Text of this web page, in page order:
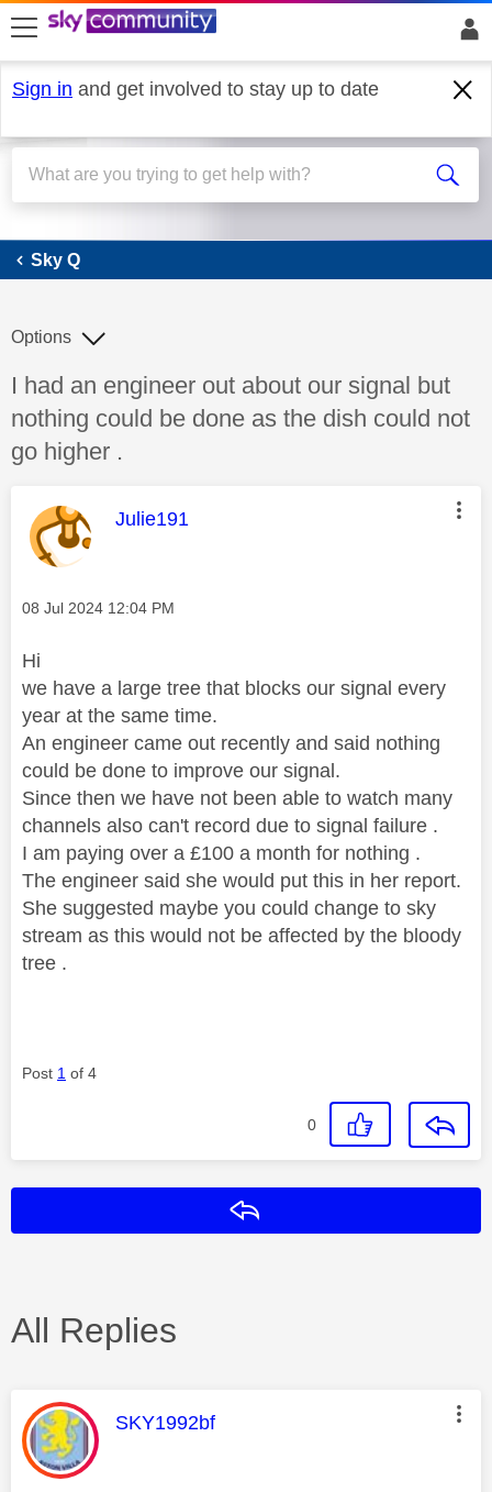
skip to search
skip to content
skip to footer
Sign in and get involved to stay up to date
Sky Q
Sky Q
Discussion topic:
I had an engineer out about our signal but
nothing could be done as the dish could not
go higher .
Options
This message was authored by:
Julie191
Message posted on
‎08 Jul 2024 12:04 PM
Hi
we have a large tree that blocks our signal every
year at the same time.
An engineer came out recently and said nothing
could be done to improve our signal.
Since then we have not been able to watch many
channels also can't record due to signal failure .
I am paying over a £100 a month for nothing .
The engineer said she would put this in her report.
She suggested maybe you could change to sky
stream as this would not be affected by the bloody
tree .
Post 1 of 4
0
All Replies
This message was authored by:
SKY1992bf